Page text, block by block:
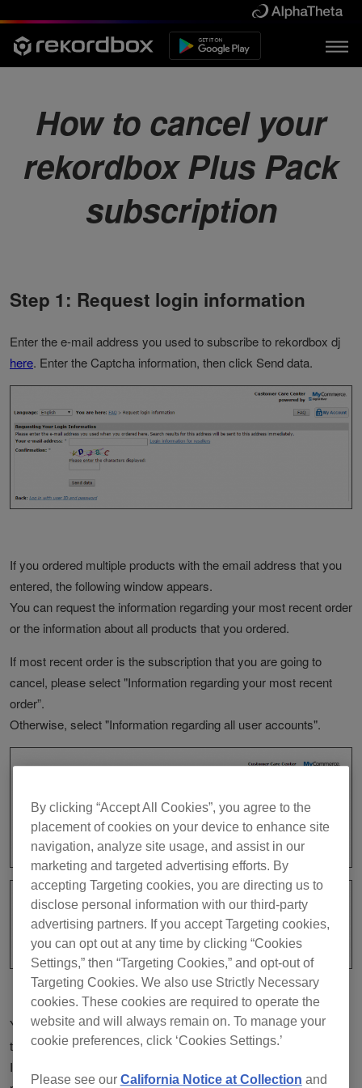
How to cancel your
rekordbox Plus Pack
subscription
Step 1: Request login information
Enter the e-mail address you used to subscribe to rekordbox dj
here. Enter the Captcha information, then click Send data.
If you ordered multiple products with the email address that you
entered, the following window appears.
You can request the information regarding your most recent order
or the information about all products that you ordered.
If most recent order is the subscription that you are going to
cancel, please select "Information regarding your most recent
order”.
Otherwise, select "Information regarding all user accounts".
You will receive an email just like an example as shown below at
the email address you entered.
If you request "Information regarding all user accounts", you will
By clicking “Accept All Cookies”, you agree to the
placement of cookies on your device to enhance site
navigation, analyze site usage, and assist in our
marketing and targeted advertising efforts. By
accepting Targeting cookies, you are directing us to
disclose personal information with our third-party
advertising partners. If you accept Targeting cookies,
you can opt out at any time by clicking “Cookies
Settings,” then “Targeting Cookies,” and opt-out of
Targeting Cookies. We also use Strictly Necessary
cookies. These cookies are required to operate the
website and will always remain on. To manage your
cookie preferences, click ‘Cookies Settings.’
Please see our California Notice at Collection and